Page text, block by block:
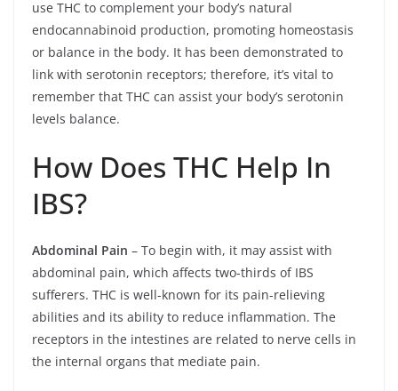
use THC to complement your body’s natural
endocannabinoid production, promoting homeostasis
or balance in the body. It has been demonstrated to
link with serotonin receptors; therefore, it’s vital to
remember that THC can assist your body’s serotonin
levels balance.
How Does THC Help In
IBS?
Abdominal Pain – To begin with, it may assist with
abdominal pain, which affects two-thirds of IBS
sufferers. THC is well-known for its pain-relieving
abilities and its ability to reduce inflammation. The
receptors in the intestines are related to nerve cells in
the internal organs that mediate pain.